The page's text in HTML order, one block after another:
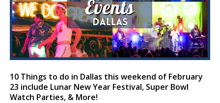
10 Things to do in Dallas this weekend of February
23 include Lunar New Year Festival, Super Bowl
Watch Parties, & More!